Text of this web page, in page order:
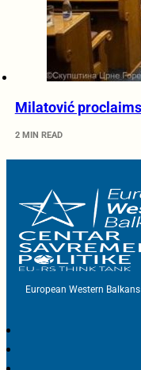
Milatović
2 MIN READ
European Western